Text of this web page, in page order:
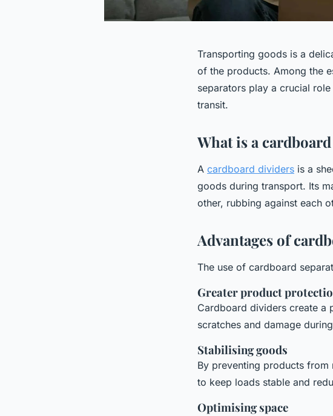
Transporting goods is a
of the products. Among the
separators play a crucial
transit.
What is a
A cardboard dividers is a
goods during transport. Its
other, rubbing against each
Advantages of
The use of cardboard
Greater product
Cardboard dividers create a
scratches and damage
Stabilising goods
By preventing products
to keep loads stable and
Optimising space